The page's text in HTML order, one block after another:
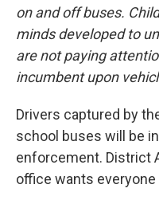
on and off buses.
minds developed to
are not paying
incumbent upon
Drivers captured by
school buses will be
enforcement. District
office wants everyone